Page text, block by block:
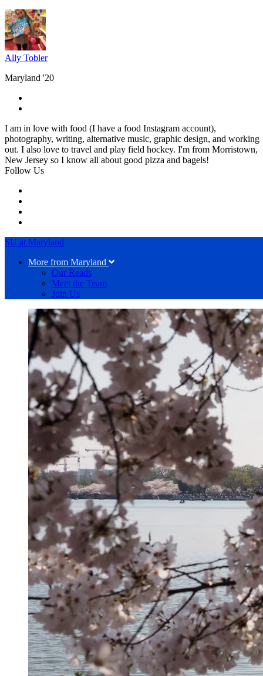
Ally Tobler
Maryland '20
I am in love with food (I have a food Instagram account),
photography, writing, alternative music, graphic design, and working
out. I also love to travel and play field hockey. I'm from Morristown,
New Jersey so I know all about good pizza and bagels!
Follow Us
SU at Maryland
More from Maryland
Our Reads
Meet the Team
Join Us